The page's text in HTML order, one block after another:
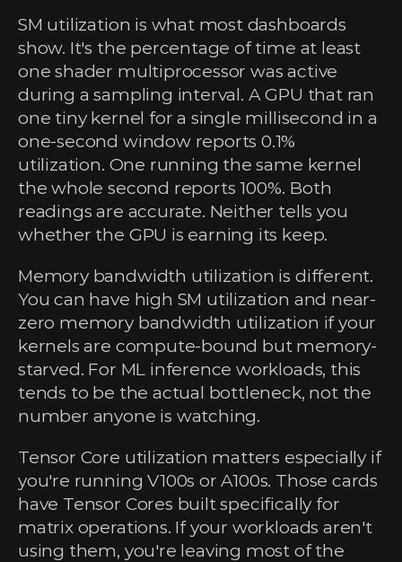
SM utilization is what most dashboards
show. It's the percentage of time at least
one shader multiprocessor was active
during a sampling interval. A GPU that ran
one tiny kernel for a single millisecond in a
one-second window reports 0.1%
utilization. One running the same kernel
the whole second reports 100%. Both
readings are accurate. Neither tells you
whether the GPU is earning its keep.
Memory bandwidth utilization is different.
You can have high SM utilization and near-
zero memory bandwidth utilization if your
kernels are compute-bound but memory-
starved. For ML inference workloads, this
tends to be the actual bottleneck, not the
number anyone is watching.
Tensor Core utilization matters especially if
you're running V100s or A100s. Those cards
have Tensor Cores built specifically for
matrix operations. If your workloads aren't
using them, you're leaving most of the